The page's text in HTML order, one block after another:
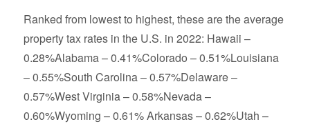
Ranked from lowest to highest, these are the average
property tax rates in the U.S. in 2022: Hawaii –
0.28%Alabama – 0.41%Colorado – 0.51%Louisiana
– 0.55%South Carolina – 0.57%Delaware –
0.57%West Virginia – 0.58%Nevada –
0.60%Wyoming – 0.61% Arkansas – 0.62%Utah –